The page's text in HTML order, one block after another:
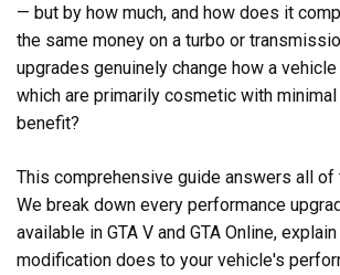
— but by how much, and how does it
the same money on a turbo or
upgrades genuinely change how a
which are primarily cosmetic with minimal
benefit?
This comprehensive guide answers all
We break down every performance
available in GTA V and GTA Online,
modification does to your vehicle's